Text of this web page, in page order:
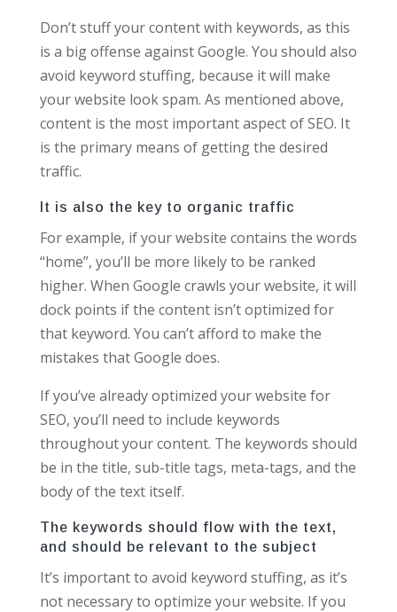
Don’t stuff your content with keywords, as this
is a big offense against Google. You should also
avoid keyword stuffing, because it will make
your website look spam. As mentioned above,
content is the most important aspect of SEO. It
is the primary means of getting the desired
traffic.
It is also the key to organic traffic
For example, if your website contains the words
“home”, you’ll be more likely to be ranked
higher. When Google crawls your website, it will
dock points if the content isn’t optimized for
that keyword. You can’t afford to make the
mistakes that Google does.
If you’ve already optimized your website for
SEO, you’ll need to include keywords
throughout your content. The keywords should
be in the title, sub-title tags, meta-tags, and the
body of the text itself.
The keywords should flow with the text,
and should be relevant to the subject
It’s important to avoid keyword stuffing, as it’s
not necessary to optimize your website. If you